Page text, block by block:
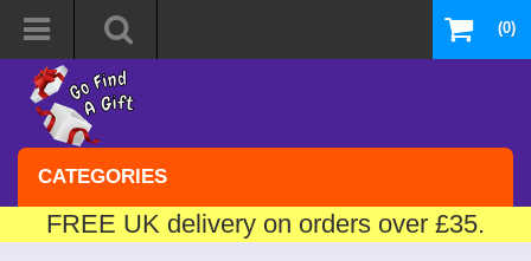
(0)
CATEGORIES
FREE UK delivery on orders over £35.